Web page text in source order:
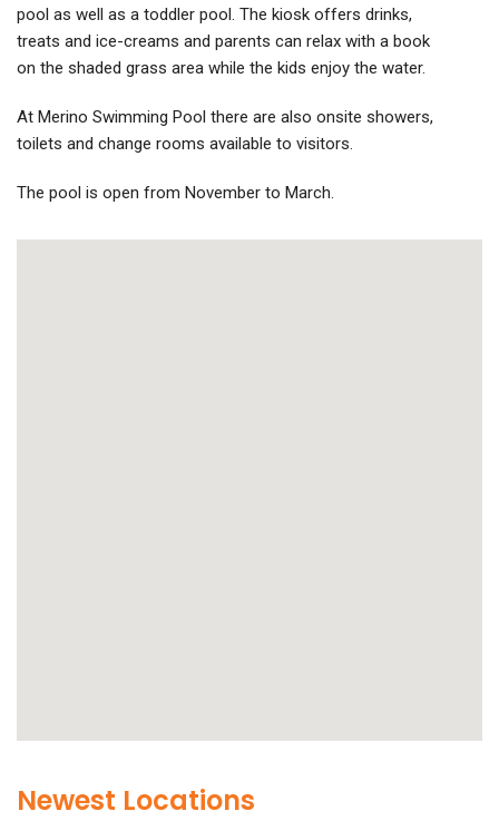
pool as well as a toddler pool. The kiosk offers drinks,
treats and ice-creams and parents can relax with a book
on the shaded grass area while the kids enjoy the water.
At Merino Swimming Pool there are also onsite showers,
toilets and change rooms available to visitors.
The pool is open from November to March.
Newest Locations